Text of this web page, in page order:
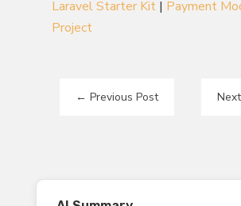
Laravel Starter Kit| Payment
Project
← Previous Post